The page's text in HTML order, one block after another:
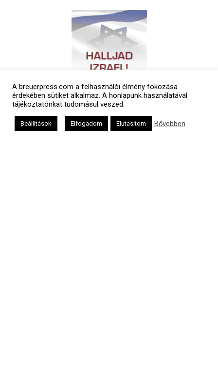
A breuerpress.com a felhasználói élmény fokozása
érdekében sütiket alkalmaz. A honlapunk használatával
tájékoztatónkat tudomásul veszed.
Beállítások Elfogadom Elutasítom Bővebben